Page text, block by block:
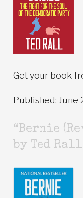
Get your book
Published: June
“Bernie
by Ted Rall